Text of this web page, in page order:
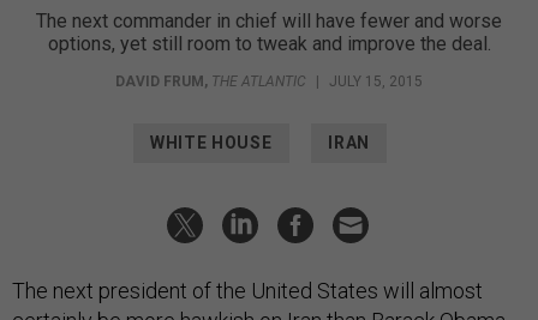
The next commander in chief will have fewer and worse
options, yet still room to tweak and improve the deal.
DAVID FRUM, THE ATLANTIC | JULY 15, 2015
WHITE HOUSE IRAN
The next president of the United States will almost